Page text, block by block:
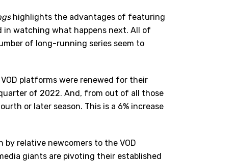
highlights the advantages of featuring
in watching what happens next. All of
of long-running series seem to
platforms were renewed for their
of 2022. And, from out of all those
or later season. This is a 6% increase
by relative newcomers to the VOD
giants are pivoting their established